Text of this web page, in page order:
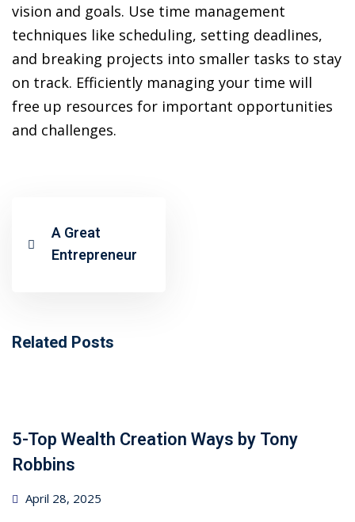
vision and goals. Use time management
techniques like scheduling, setting deadlines,
and breaking projects into smaller tasks to stay
on track. Efficiently managing your time will
free up resources for important opportunities
and challenges.
A Great
Entrepreneur
Related Posts
5-Top Wealth Creation Ways by Tony
Robbins
Posted
April 28, 2025